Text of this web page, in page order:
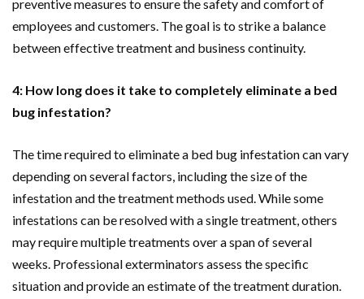
preventive measures to ensure the safety and comfort of
employees and customers. The goal is to strike a balance
between effective treatment and business continuity.
4: How long does it take to completely eliminate a bed
bug infestation?
The time required to eliminate a bed bug infestation can vary
depending on several factors, including the size of the
infestation and the treatment methods used. While some
infestations can be resolved with a single treatment, others
may require multiple treatments over a span of several
weeks. Professional exterminators assess the specific
situation and provide an estimate of the treatment duration.